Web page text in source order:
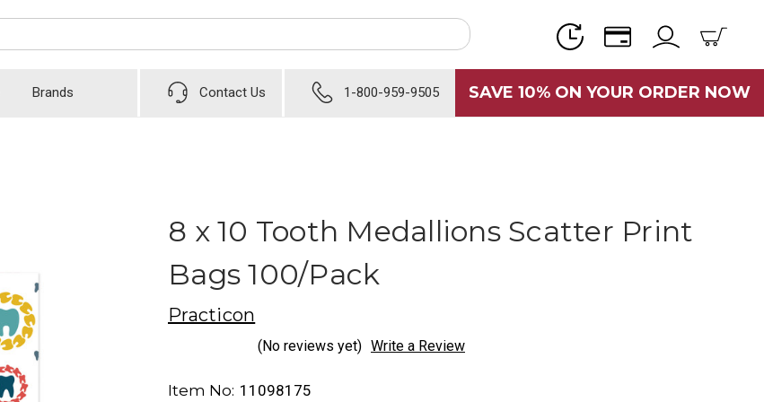
Brands Contact Us 1-800-959-9505 SAVE 10% ON YOUR ORDER NOW
8 x 10 Tooth Medallions Scatter Print
Bags 100/Pack
Practicon
(No reviews yet) Write a Review
Item No: 11098175